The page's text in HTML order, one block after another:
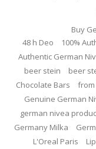
Buy
48 h Deo
100%
Authentic German
beer stein
beer
Chocolate Bars
Genuine German
german nivea
Germany Milka
L'Oreal Paris